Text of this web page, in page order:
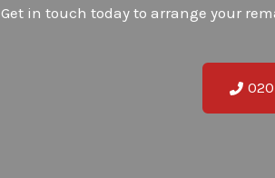
Get in touch today to arrange your